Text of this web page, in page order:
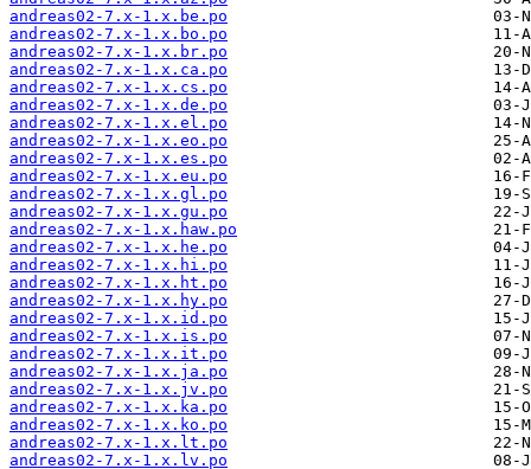
andreas02-7.x-1.x.be.po
andreas02-7.x-1.x.bo.po
andreas02-7.x-1.x.br.po
andreas02-7.x-1.x.ca.po
andreas02-7.x-1.x.cs.po
andreas02-7.x-1.x.de.po
andreas02-7.x-1.x.el.po
andreas02-7.x-1.x.eo.po
andreas02-7.x-1.x.es.po
andreas02-7.x-1.x.eu.po
andreas02-7.x-1.x.gl.po
andreas02-7.x-1.x.gu.po
andreas02-7.x-1.x.haw.po
andreas02-7.x-1.x.he.po
andreas02-7.x-1.x.hi.po
andreas02-7.x-1.x.ht.po
andreas02-7.x-1.x.hy.po
andreas02-7.x-1.x.id.po
andreas02-7.x-1.x.is.po
andreas02-7.x-1.x.it.po
andreas02-7.x-1.x.ja.po
andreas02-7.x-1.x.jv.po
andreas02-7.x-1.x.ka.po
andreas02-7.x-1.x.ko.po
andreas02-7.x-1.x.lt.po
andreas02-7.x-1.x.lv.po